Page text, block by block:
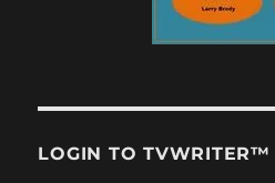
LOGIN TO TVWRITER™